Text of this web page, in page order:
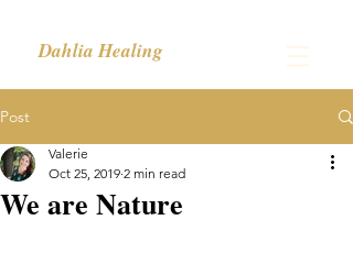
Dahlia Healing
Post
We are Nature
Valerie
Oct 25, 2019 2 min read